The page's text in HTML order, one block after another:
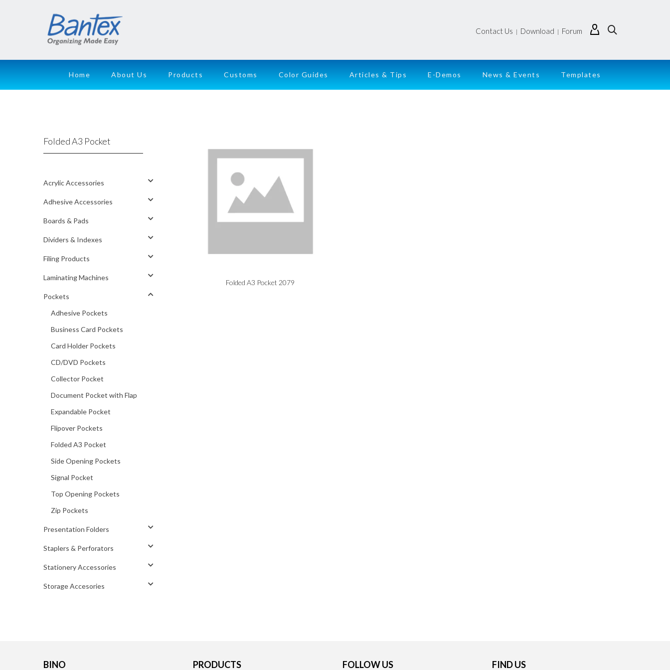
Contact Us | Download | Forum
Home About Us Products Customs Color Guides Articles & Tips E-Demos News & Events Templates
Folded A3 Pocket
Acrylic Accessories
Adhesive Accessories
Boards & Pads
Dividers & Indexes
Filing Products
Laminating Machines
Pockets
Adhesive Pockets
Business Card Pockets
Card Holder Pockets
CD/DVD Pockets
Collector Pocket
Document Pocket with Flap
Expandable Pocket
Flipover Pockets
Folded A3 Pocket
Side Opening Pockets
Signal Pocket
Top Opening Pockets
Zip Pockets
Presentation Folders
Staplers & Perforators
Stationery Accessories
Storage Accesories
Folded A3 Pocket 2079
BINO PRODUCTS FOLLOW US FIND US